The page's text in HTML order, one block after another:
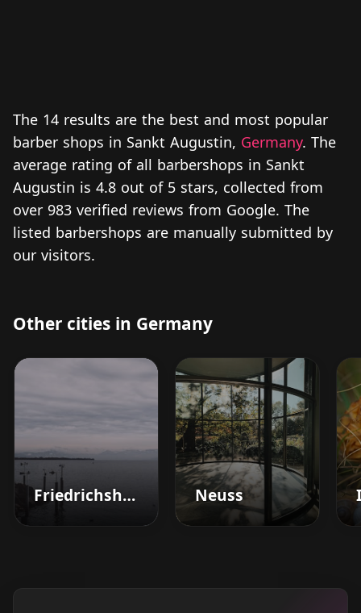
The 14 results are the best and most popular
barber shops in Sankt Augustin, Germany. The
average rating of all barbershops in Sankt
Augustin is 4.8 out of 5 stars, collected from
over 983 verified reviews from Google. The
listed barbershops are manually submitted by
our visitors.
Other cities in Germany
Friedrichshafen Neuss